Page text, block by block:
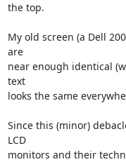
the top.
My old screen (a Dell
are
near enough identical
text
looks the same
Since this (minor)
LCD
monitors and their